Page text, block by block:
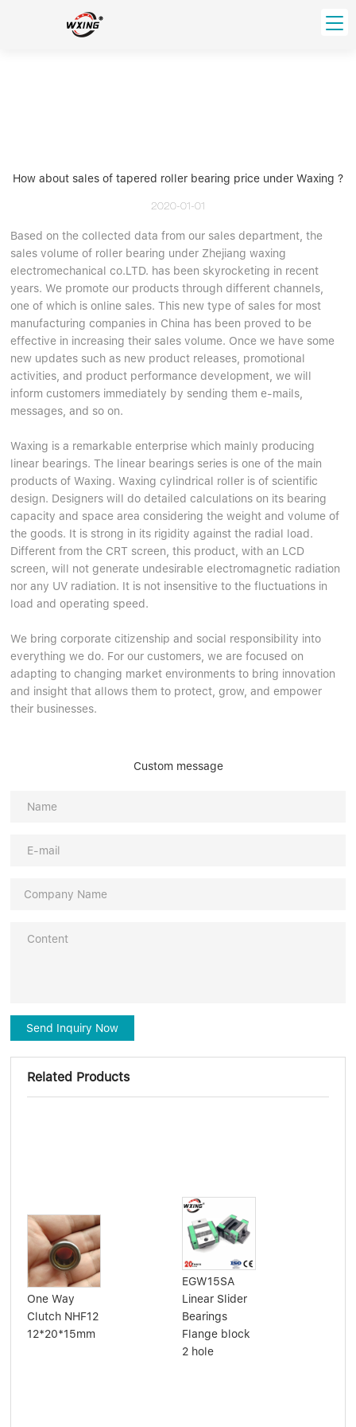
Thrust Ball Bearing
Deep Groove Ball Bearing
Angular Contact Ball Bearing
Roller Bearing
Tapered Roller Bearing
Spherical Thrust Roller Bearing
Spherical Roller Bearing
Cylindrical Roller Bearing
Pillow Block Bearing
Needle Bearing
Linear bearings
Distributor In Russia
CUSTOM SERVICE
Company founder
Our advantage
Catalogue Download
INFO CENTER
NEWS
FAQS
CONTACT US
How about sales of tapered roller bearing price under Waxing ?
2020-01-01
Based on the collected data from our sales department, the
sales volume of roller bearing under Zhejiang waxing
electromechanical co.LTD. has been skyrocketing in recent
years. We promote our products through different channels,
one of which is online sales. This new type of sales for most
manufacturing companies in China has been proved to be
effective in increasing their sales volume. Once we have some
new updates such as new product releases, promotional
activities, and product performance development, we will
inform customers immediately by sending them e-mails,
messages, and so on.
Waxing is a remarkable enterprise which mainly producing
linear bearings. The linear bearings series is one of the main
products of Waxing. Waxing cylindrical roller is of scientific
design. Designers will do detailed calculations on its bearing
capacity and space area considering the weight and volume of
the goods. It is strong in its rigidity against the radial load.
Different from the CRT screen, this product, with an LCD
screen, will not generate undesirable electromagnetic radiation
nor any UV radiation. It is not insensitive to the fluctuations in
load and operating speed.
We bring corporate citizenship and social responsibility into
everything we do. For our customers, we are focused on
adapting to changing market environments to bring innovation
and insight that allows them to protect, grow, and empower
their businesses.
Custom message
Send Inquiry Now
Related Products
One Way
Clutch NHF12
12*20*15mm
EGW15SA
Linear Slider
Bearings
Flange block
2 hole